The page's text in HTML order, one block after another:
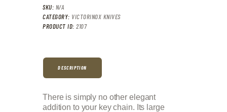
SKU: N/A
CATEGORY: VICTORINOX KNIVES
PRODUCT ID: 2107
DESCRIPTION
There is simply no other elegant
addition to your key chain. Its large